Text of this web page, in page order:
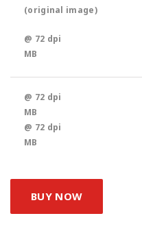
(original image)
@ 72 dpi
MB
@ 72 dpi
MB
@ 72 dpi
MB
BUY NOW